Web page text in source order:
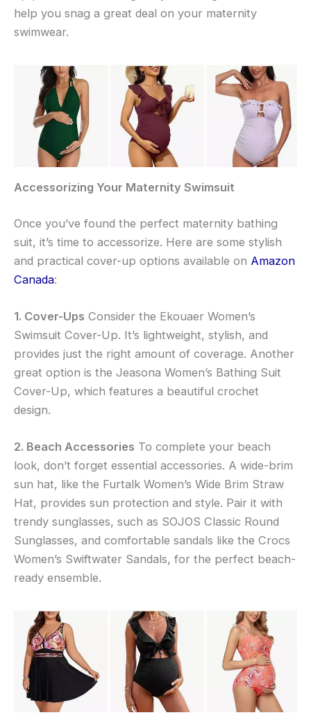
help you snag a great deal on your maternity
swimwear.
Accessorizing Your Maternity Swimsuit
Once you’ve found the perfect maternity bathing
suit, it’s time to accessorize. Here are some stylish
and practical cover-up options available on Amazon
Canada:
1. Cover-Ups Consider the Ekouaer Women’s
Swimsuit Cover-Up. It’s lightweight, stylish, and
provides just the right amount of coverage. Another
great option is the Jeasona Women’s Bathing Suit
Cover-Up, which features a beautiful crochet
design.
2. Beach Accessories To complete your beach
look, don’t forget essential accessories. A wide-brim
sun hat, like the Furtalk Women’s Wide Brim Straw
Hat, provides sun protection and style. Pair it with
trendy sunglasses, such as SOJOS Classic Round
Sunglasses, and comfortable sandals like the Crocs
Women’s Swiftwater Sandals, for the perfect beach-
ready ensemble.